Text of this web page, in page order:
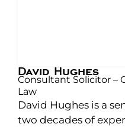
David Hughes
Consultant Solicitor –
Law
David Hughes is a
two decades of